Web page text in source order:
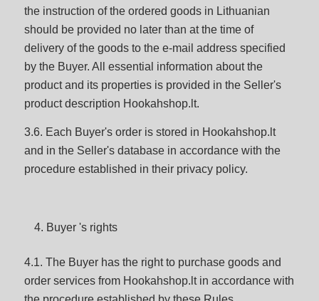
the instruction of the ordered goods in Lithuanian
should be provided no later than at the time of
delivery of the goods to the e-mail address specified
by the Buyer. All essential information about the
product and its properties is provided in the Seller's
product description Hookahshop.lt.
3.6. Each Buyer's order is stored in Hookahshop.lt
and in the Seller's database in accordance with the
procedure established in their privacy policy.
Buyer 's rights
4.1. The Buyer has the right to purchase goods and
order services from Hookahshop.lt in accordance with